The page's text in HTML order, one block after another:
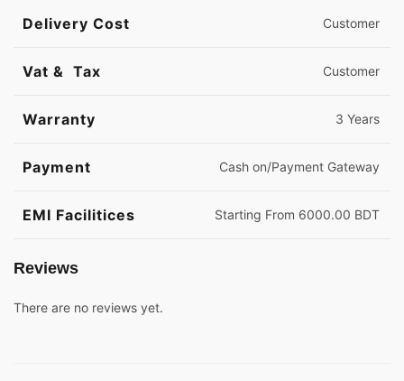
Delivery Cost Customer
Vat & Tax Customer
Warranty 3 Years
Payment Cash on/Payment Gateway
EMI Facilitices Starting From 6000.00 BDT
Reviews
There are no reviews yet.